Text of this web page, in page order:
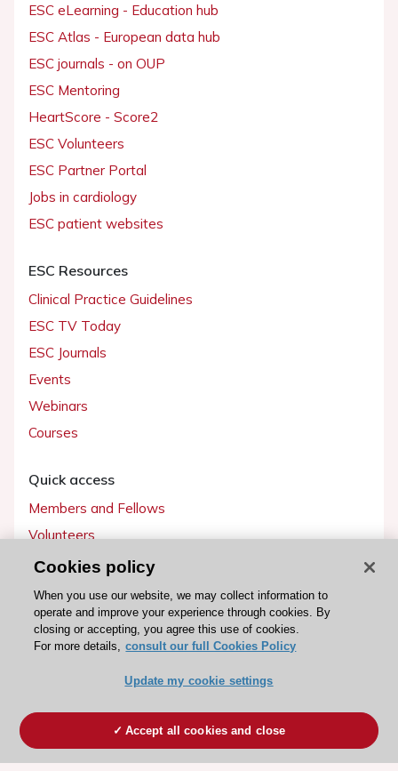
ESC eLearning - Education hub
ESC Atlas - European data hub
ESC journals - on OUP
ESC Mentoring
HeartScore - Score2
ESC Volunteers
ESC Partner Portal
Jobs in cardiology
ESC patient websites
ESC Resources
Clinical Practice Guidelines
ESC TV Today
ESC Journals
Events
Webinars
Courses
Quick access
Members and Fellows
Volunteers
Patients
Partners
Press
Become a member
Cookies policy
When you use our website, we may collect information to
operate and improve your experience through cookies. By
closing or accepting, you agree this use of cookies.
For more details, consult our full Cookies Policy
Update my cookie settings
Accept all cookies and close